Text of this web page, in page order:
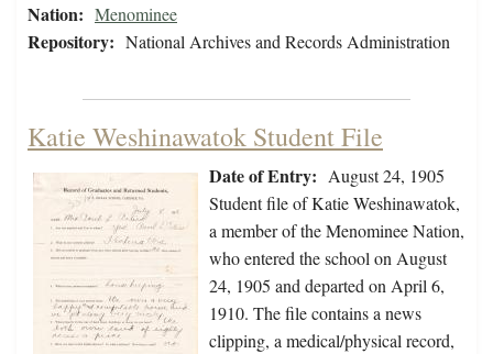
Nation: Menominee
Repository: National Archives and Records Administration
Katie Weshinawatok Student File
Date of Entry: August 24, 1905
Student file of Katie Weshinawatok,
a member of the Menominee Nation,
who entered the school on August
24, 1905 and departed on April 6,
1910. The file contains a news
clipping, a medical/physical record,